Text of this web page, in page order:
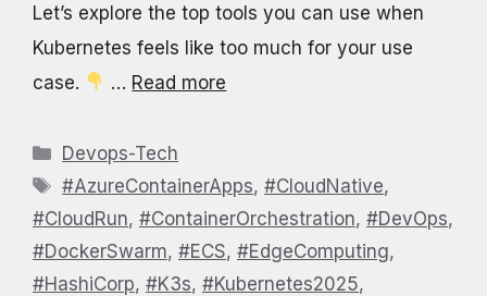
Let’s explore the top tools you can use when
Kubernetes feels like too much for your use
case.
… Read more
Categories
Devops-Tech
Tags
#AzureContainerApps,#CloudNative,
#CloudRun, #ContainerOrchestration, #DevOps,
#DockerSwarm, #ECS, #EdgeComputing,
#HashiCorp, #K3s, #Kubernetes2025,